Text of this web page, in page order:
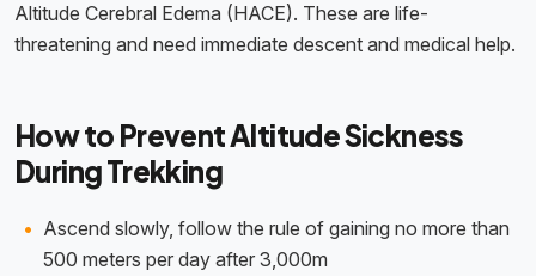
Altitude Cerebral Edema (HACE). These are life-
threatening and need immediate descent and medical help.
How to Prevent Altitude Sickness
During Trekking
Ascend slowly, follow the rule of gaining no more than
500 meters per day after 3,000m